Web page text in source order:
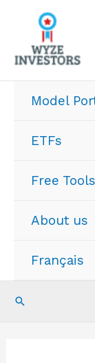
content
Model
ETFs
Free Tools
About us
Français
Search